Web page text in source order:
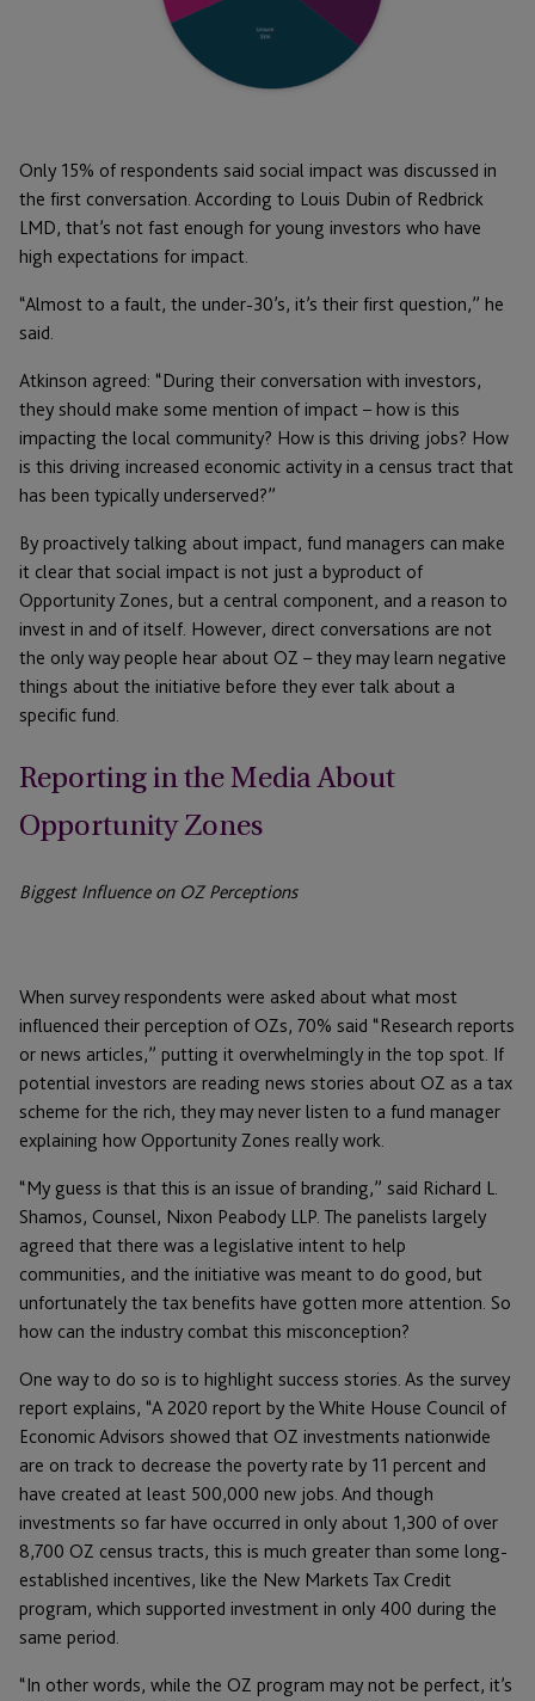
Only 15% of respondents said social impact was discussed in
the first conversation. According to Louis Dubin of Redbrick
LMD, that’s not fast enough for young investors who have
high expectations for impact.
“Almost to a fault, the under-30’s, it’s their first question,” he
said.
Atkinson agreed: “During their conversation with investors,
they should make some mention of impact – how is this
impacting the local community? How is this driving jobs? How
is this driving increased economic activity in a census tract that
has been typically underserved?”
By proactively talking about impact, fund managers can make
it clear that social impact is not just a byproduct of
Opportunity Zones, but a central component, and a reason to
invest in and of itself. However, direct conversations are not
the only way people hear about OZ – they may learn negative
things about the initiative before they ever talk about a
specific fund.
Reporting in the Media About
Opportunity Zones
Biggest Influence on OZ Perceptions
When survey respondents were asked about what most
influenced their perception of OZs, 70% said “Research reports
or news articles,” putting it overwhelmingly in the top spot. If
potential investors are reading news stories about OZ as a tax
scheme for the rich, they may never listen to a fund manager
explaining how Opportunity Zones really work.
“My guess is that this is an issue of branding,” said Richard L.
Shamos, Counsel, Nixon Peabody LLP. The panelists largely
agreed that there was a legislative intent to help
communities, and the initiative was meant to do good, but
unfortunately the tax benefits have gotten more attention. So
how can the industry combat this misconception?
One way to do so is to highlight success stories. As the survey
report explains, “A 2020 report by the White House Council of
Economic Advisors showed that OZ investments nationwide
are on track to decrease the poverty rate by 11 percent and
have created at least 500,000 new jobs. And though
investments so far have occurred in only about 1,300 of over
8,700 OZ census tracts, this is much greater than some long-
established incentives, like the New Markets Tax Credit
program, which supported investment in only 400 during the
same period.
“In other words, while the OZ program may not be perfect, it’s